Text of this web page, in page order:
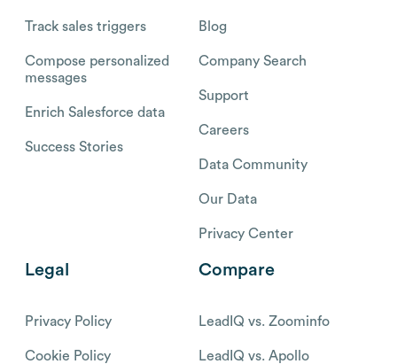
Track sales triggers
Compose personalized
messages
Enrich Salesforce data
Success Stories
Blog
Company Search
Support
Careers
Data Community
Our Data
Privacy Center
Legal
Privacy Policy
Cookie Policy
Compare
LeadIQ vs. Zoominfo
LeadIQ vs. Apollo